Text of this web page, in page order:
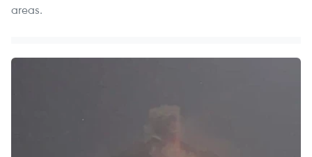
areas.